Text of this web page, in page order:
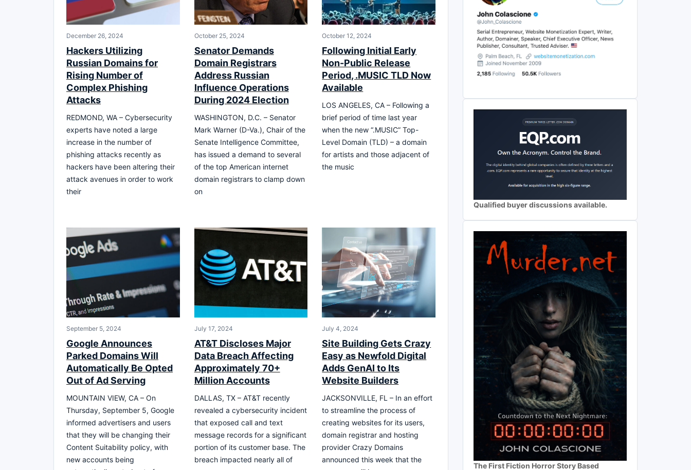
December 26, 2024
Hackers Utilizing
Russian Domains for
Rising Number of
Complex Phishing
Attacks
REDMOND, WA – Cybersecurity
experts have noted a large
increase in the number of
phishing attacks recently as
hackers have been altering their
attack avenues in order to work
their
October 25, 2024
Senator Demands
Domain Registrars
Address Russian
Influence Operations
During 2024 Election
WASHINGTON, D.C. – Senator
Mark Warner (D-Va.), Chair of the
Senate Intelligence Committee,
has issued a demand to several
of the top American internet
domain registrars to clamp down
on
October 12, 2024
Following Initial Early
Non-Public Release
Period, .MUSIC TLD Now
Available
LOS ANGELES, CA – Following a
brief period of time last year
when the new “.MUSIC” Top-
Level Domain (TLD) – a domain
for artists and those adjacent of
the music
September 5, 2024
Google Announces
Parked Domains Will
Automatically Be Opted
Out of Ad Serving
MOUNTAIN VIEW, CA – On
Thursday, September 5, Google
informed advertisers and users
that they will be changing their
Content Suitability policy, with
new accounts being
July 17, 2024
AT&T Discloses Major
Data Breach Affecting
Approximately 70+
Million Accounts
DALLAS, TX – AT&T recently
revealed a cybersecurity incident
that exposed call and text
message records for a significant
portion of its customer base. The
breach impacted nearly all of
July 4, 2024
Site Building Gets Crazy
Easy as Newfold Digital
Adds GenAI to Its
Website Builders
JACKSONVILLE, FL – In an effort
to streamline the process of
creating websites for its users,
domain registrar and hosting
provider Crazy Domains
announced this week that the
Qualified buyer discussions available.
The First Fiction Horror Story Based